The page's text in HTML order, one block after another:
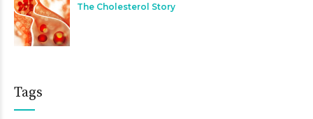
The Cholesterol Story
Tags